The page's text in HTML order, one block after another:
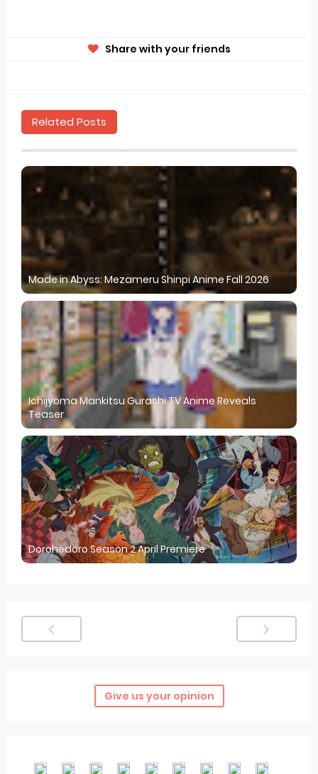
Share with your friends
Related Posts
Made in Abyss: Mezameru Shinpi Anime Fall 2026
Ichijyoma Mankitsu Gurashi TV Anime Reveals
Teaser
Dorohedoro Season 2 April Premiere
Give us your opinion